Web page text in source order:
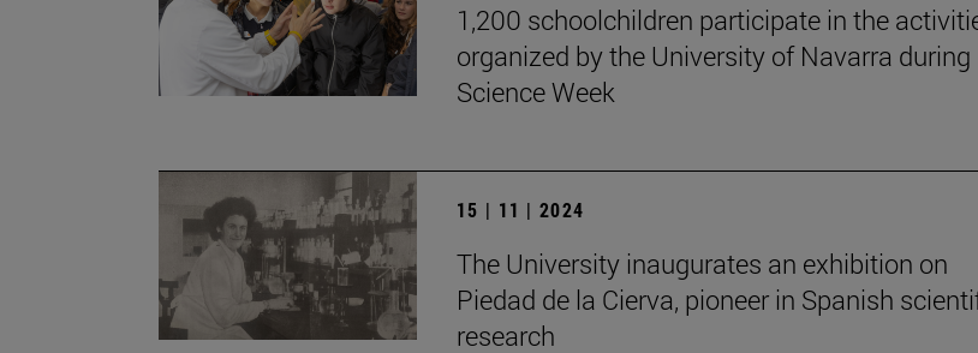
1,200 schoolchildren participate in the
organized by the University of Navarra during
Science Week
15 | 11 | 2024
The University inaugurates an exhibition on
Piedad de la Cierva, pioneer in Spanish
research